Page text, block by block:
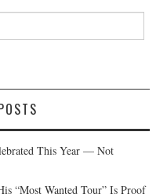
This Year — Not
“Most Wanted Tour” Is Proof